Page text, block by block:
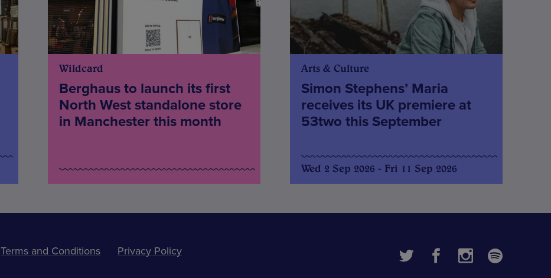
Wildcard
Berghaus to launch its first
North West standalone store
in Manchester this month
Arts & Culture
Simon Stephens’ Maria
receives its UK premiere at
53two this September
Wed 2 Sep 2026 - Fri 11 Sep 2026
Terms and Conditions Privacy Policy